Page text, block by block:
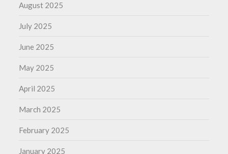
August 2025
July 2025
June 2025
May 2025
April 2025
March 2025
February 2025
January 2025